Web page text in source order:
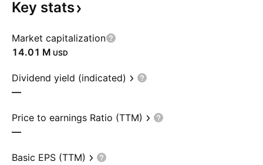
Key stats
Market capitalization
‪14.01 M‬ USD
Dividend yield (indicated)
—
Price to earnings Ratio (TTM)
—
Basic EPS (TTM)